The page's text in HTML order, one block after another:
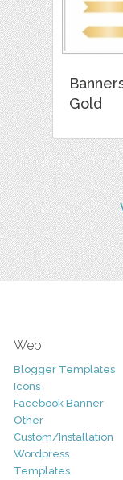
Gold
Web
Blogger Templates
Icons
Facebook Banner
Other
Custom/Installation
Wordpress
Templates